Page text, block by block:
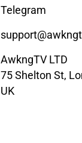
Telegram
AwkngTV LTD
75 Shelton St,
UK